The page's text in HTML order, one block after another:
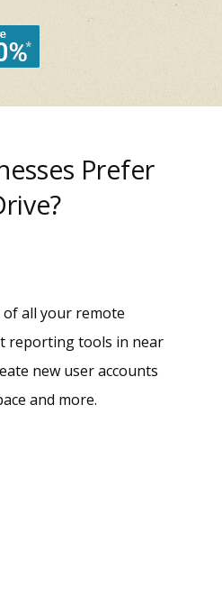
Prefer
of all your remote
reporting tools in near
new user accounts
and more.